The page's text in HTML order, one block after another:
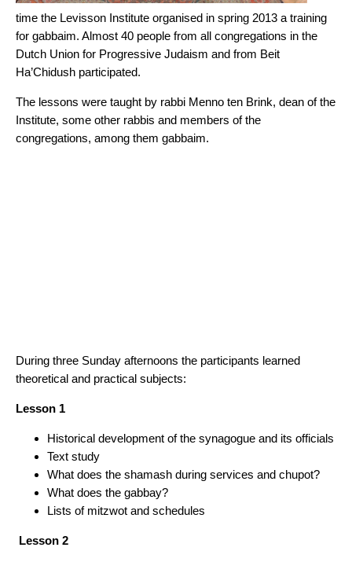
time the Levisson Institute organised in spring 2013 a training
for gabbaim. Almost 40 people from all congregations in the
Dutch Union for Progressive Judaism and from Beit
Ha’Chidush participated.
The lessons were taught by rabbi Menno ten Brink, dean of the
Institute, some other rabbis and members of the
congregations, among them gabbaim.
During three Sunday afternoons the participants learned
theoretical and practical subjects:
Lesson 1
Historical development of the synagogue and its officials
Text study
What does the shamash during services and chupot?
What does the gabbay?
Lists of mitzwot and schedules
Lesson 2